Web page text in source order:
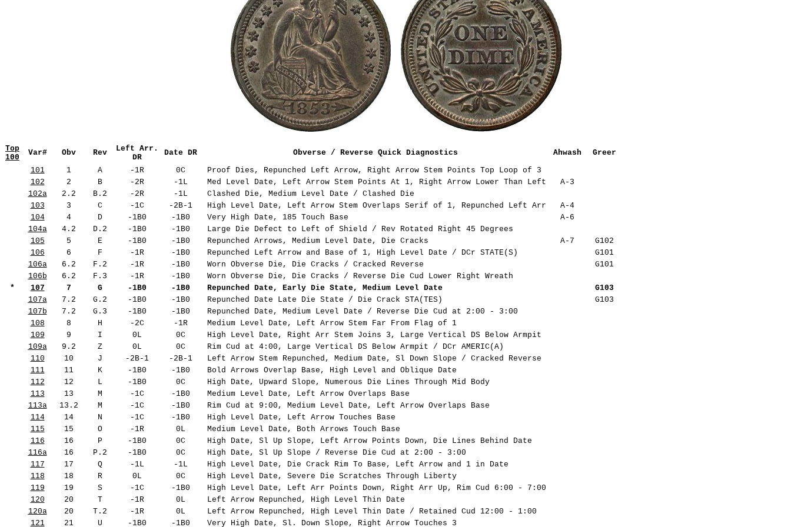
Top
100
Var# Obv Rev
Left Arr.
DR
Date DR Obverse / Reverse Quick Diagnostics Ahwash
Greer
101
1 A -1R 0C
Proof Dies, Repunched Left Arrow, Right Arrow Stem Points Top Loop of 3
102
2 B -2R -1L Med Level Date, Left Arrow Stem Points At 1, Right Arrow Lower Than Left
A-3
102a
2.2 B.2 -2R -1L
Clashed Die, Medium Level Date / Clashed Die
103
3 C -1C -2B-1 High Level Date, Left Arrow Stem Overlaps Serif of 1, Repunched Left Arr
A-4
104
4 D -1B0 -1B0 Very High Date, 185 Touch Base
A-6
104a
4.2 D.2 -1B0 -1B0
Large Die Defect to Left of Shield / Rev Rotated Right 45 Degrees
105
5 E -1B0 -1B0 Repunched Arrows, Medium Level Date, Die Cracks A-7
G102
106
6 F -1R -1B0 Repunched Left Arrow and Base of 1, High Level Date / DCr STATE(S)
G101
106a
6.2 F.2 -1R -1B0 Worn Obverse Die, Die Cracks / Cracked Reverse
G101
106b
6.2 F.3 -1R -1B0
Worn Obverse Die, Die Cracks / Reverse Die Cud Lower Right Wreath
*
107 7 G -1B0 -1B0 Repunched Date, Early Die State, Medium Level Date
G103
107a
7.2 G.2 -1B0 -1B0 Repunched Date Late Die State / Die Crack STA(TES)
G103
107b
7.2 G.3 -1B0 -1B0
Repunched Date, Medium Level Date / Reverse Die Cud at 2:00 - 3:00
108
8 H -2C -1R
Medium Level Date, Left Arrow Stem Far From Flag of 1
109
9 I 0L 0C
High Level Date, Right Arr Stem Joins 3, Large Vertical DS Below Armpit
109a
9.2 Z 0L 0C
Rim Cud at 4:00, Large Vertical DS Below Armpit / DCr AMERIC(A)
110
10 J -2B-1 -2B-1
Left Arrow Stem Repunched, Medium Date, Sl Down Slope / Cracked Reverse
111
11 K -1B0 -1B0
Bold Arrows Overlap Base, High Level and Oblique Date
112
12 L -1B0 0C
High Date, Upward Slope, Numerous Die Lines Through Mid Body
113
13 M -1C -1B0
Medium Level Date, Left Arrow Overlaps Base
113a
13.2 M -1C -1B0
Rim Cud at 9:00, Medium Level Date, Left Arrow Overlaps Base
114
14 N -1C -1B0
High Level Date, Left Arrow Touches Base
115
15 O -1R 0L
Medium Level Date, Both Arrows Touch Base
116
16 P -1B0 0C
High Date, Sl Up Slope, Left Arrow Points Down, Die Lines Behind Date
116a
16 P.2 -1B0 0C
High Date, Sl Up Slope / Reverse Die Cud at 2:00 - 3:00
117
17 Q -1L -1L
High Level Date, Die Crack Rim To Base, Left Arrow and 1 in Date
118
18 R 0L 0C
High Level Date, Severe Die Scratches Through Liberty
119
19 S -1C -1B0
High Level Date, Left Arr Points Down, Right Arr Up, Rim Cud 6:00 - 7:00
120
20 T -1R 0L
Left Arrow Repunched, High Level Thin Date
120a
20 T.2 -1R 0L
Left Arrow Repunched, High Level Thin Date / Retained Cud 12:00 - 1:00
121
21 U -1B0 -1B0 Very High Date, Sl. Down Slope, Right Arrow Touches 3